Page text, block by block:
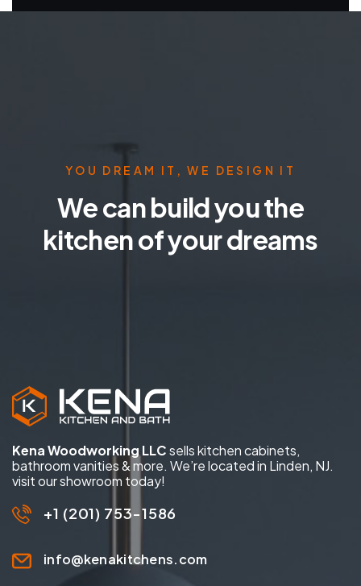
YOU DREAM IT, WE DESIGN IT
We can build you the
kitchen of your dreams
Kena Woodworking LLCsells kitchen cabinets,
bathroom vanities & more. We’re located in Linden, NJ.
visit our showroom today!
+1 (201) 753-1586
info@kenakitchens.com